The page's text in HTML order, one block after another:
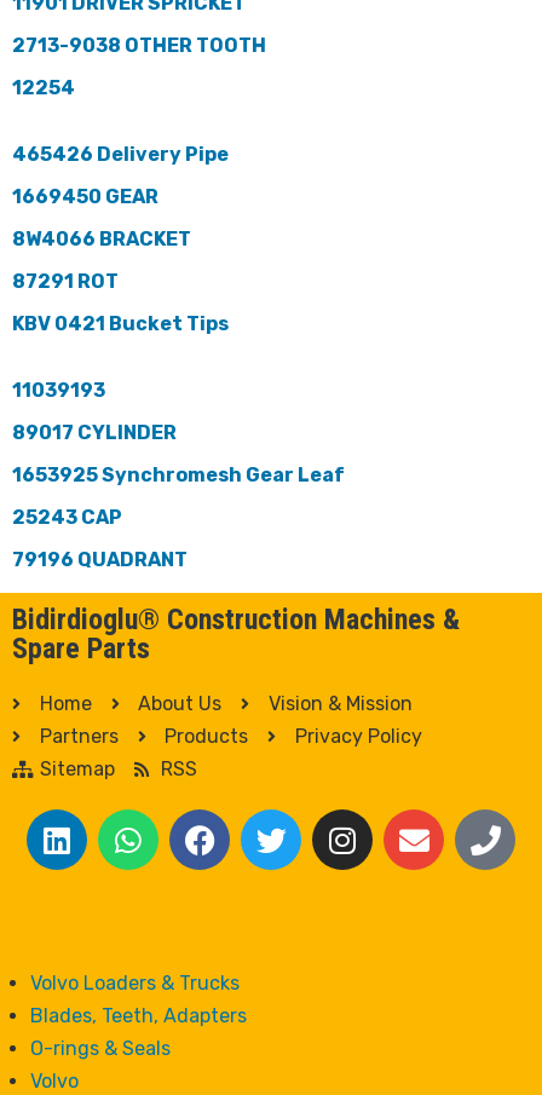
2713-9038 OTHER TOOTH
12254
465426 Delivery Pipe
1669450 GEAR
8W4066 BRACKET
87291 ROT
KBV 0421 Bucket Tips
11039193
89017 CYLINDER
1653925 Synchromesh Gear Leaf
25243 CAP
79196 QUADRANT
Bidirdioglu® Construction Machines &
Spare Parts
Home About Us
Vision & Mission
Partners
Products
Privacy Policy
Sitemap
RSS
Volvo Loaders & Trucks
Blades, Teeth, Adapters
O-rings & Seals
Volvo